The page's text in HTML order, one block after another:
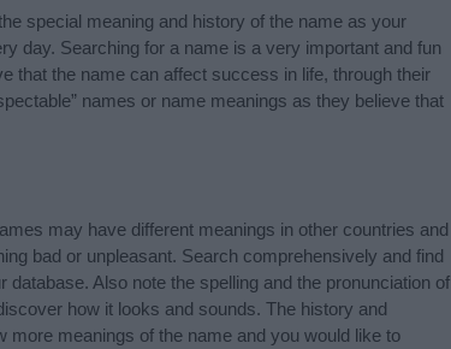
special meaning and history of the name as your
day. Searching for a name is a very important and fun
that the name can affect success in life, through their
names or name meanings as they believe that
may have different meanings in other countries and
bad or unpleasant. Search comprehensively and find
Also note the spelling and the pronunciation of
how it looks and sounds. The history and
more meanings of the name and you would like to